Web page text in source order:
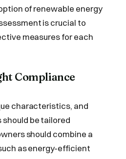
of renewable energy
is crucial to
measures for each
Compliance
characteristics, and
be tailored
should combine a
as energy-efficient